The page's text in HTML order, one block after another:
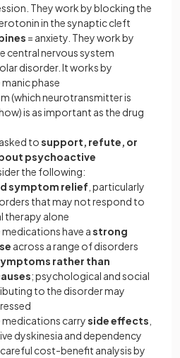
They work by blocking the
in the synaptic cleft
= anxiety. They work by
central nervous system
disorder. It works by
phase
(which neurotransmitter is
is as important as the drug
tosupport, refute, or
psychoactive
the following:
symptom relief , particularly
that may not respond to
therapy alone
have astrong
across a range of disorders
rather than
; psychological and social
to the disorder may
carryside effects
dyskinesia and dependency
cost-benefit analysis by